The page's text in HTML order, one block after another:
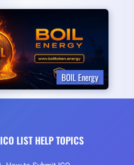
BOIL Energy
ICO LIST HELP TOPICS